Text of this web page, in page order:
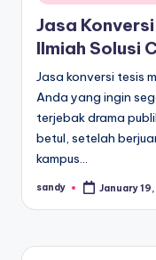
in
Jasa
Ilmiah Solusi
Jasa konversi tesis
Anda yang ingin
terjebak drama
betul, setelah
kampus…
Posted
sandy January